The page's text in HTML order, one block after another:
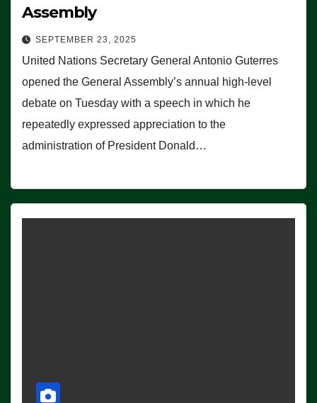
Assembly
SEPTEMBER 23, 2025
United Nations Secretary General Antonio Guterres
opened the General Assembly’s annual high-level
debate on Tuesday with a speech in which he
repeatedly expressed appreciation to the
administration of President Donald…